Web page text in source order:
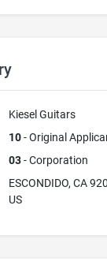
Kiesel Guitars
10- Original
03- Corporation
ESCONDIDO, CA
US